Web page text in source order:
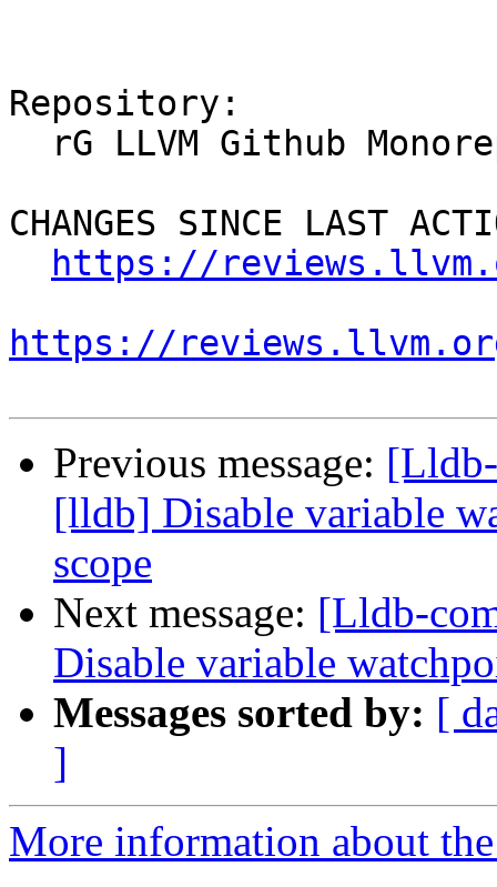
Repository:
CHANGES SINCE LAST
https://
https://
Previous message:
[lldb] Disable variable
scope
Next message: [Lldb-
Disable variable
Messages sorted by: [
]
More information about